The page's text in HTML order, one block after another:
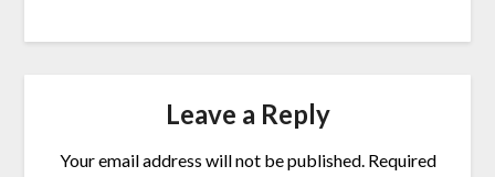
Leave a Reply
Your email address will not be published. Required